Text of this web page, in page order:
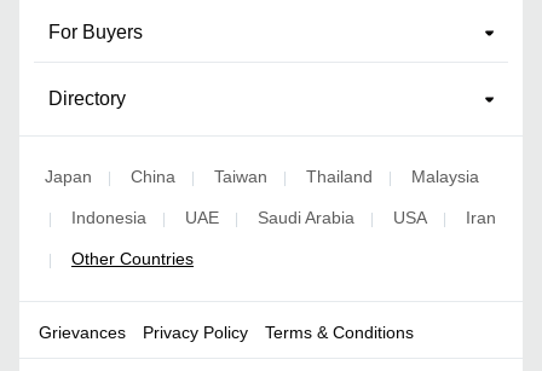
For Buyers
Directory
Japan | China | Taiwan | Thailand | Malaysia
| Indonesia | UAE | Saudi Arabia | USA | Iran
| Other Countries
Grievances Privacy Policy Terms & Conditions